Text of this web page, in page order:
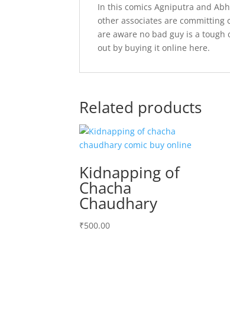
In this comics Agniputra and
other associates are committing
are aware no bad guy is a
out by buying it online here.
Related products
Kidnapping of
Chacha
Chaudhary
₹500.00